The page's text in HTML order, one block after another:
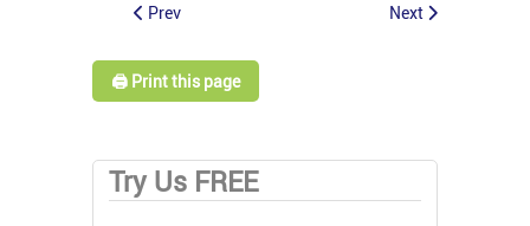
Prev Next
🖨️ Print this page
Try Us FREE